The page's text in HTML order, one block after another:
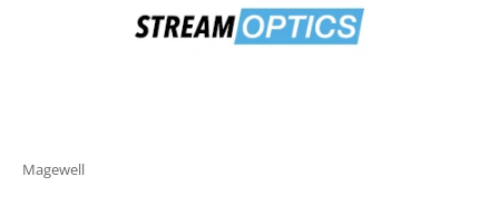
Magewell